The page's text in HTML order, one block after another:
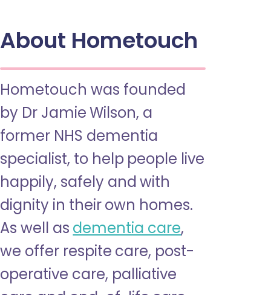
About Hometouch
Hometouch was founded
by Dr Jamie Wilson, a
former NHS dementia
specialist, to help people live
happily, safely and with
dignity in their own homes.
As well as dementia care,
we offer respite care, post-
operative care, palliative